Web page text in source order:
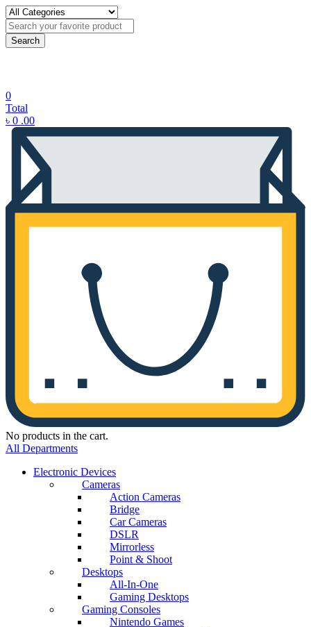
Search
0
Total
৳ 0 .00
No products in the cart.
All Departments
Electronic Devices
Cameras
Action Cameras
Bridge
Car Cameras
DSLR
Mirrorless
Point & Shoot
Desktops
All-In-One
Gaming Desktops
Gaming Consoles
Nintendo Games